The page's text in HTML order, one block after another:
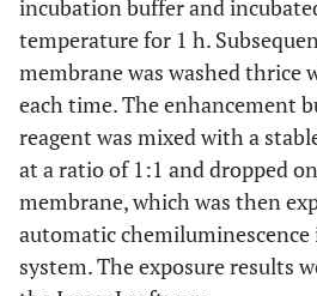
Sheep anti-rabbit -HRP
PMA MCE
M-CSF protein
RANKL protein
incubation buffer and
temperature for 1 h.
membrane was washed thrice
each time. The enhancement
reagent was mixed with a
at a ratio of 1:1 and dropped
membrane, which was then
automatic chemiluminescence
system. The exposure results